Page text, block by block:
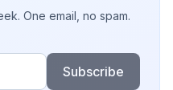
One email, no spam.
Subscribe